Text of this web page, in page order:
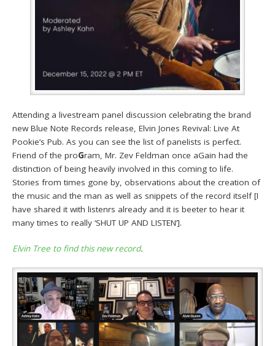
Attending a livestream panel discussion celebrating the brand
new Blue Note Records release, Elvin Jones Revival: Live At
Pookie’s Pub. As you can see the list of panelists is perfect.
Friend of the proGram, Mr. Zev Feldman once aGain had the
distinction of being heavily involved in this coming to life.
Stories from times gone by, observations about the creation of
the music and the man as well as snippets of the record itself [I
have shared it with listenrs already and it is beeter to hear it
many times to really ‘SHUT UP AND LISTEN’].
Elvin Tree to find this new record.